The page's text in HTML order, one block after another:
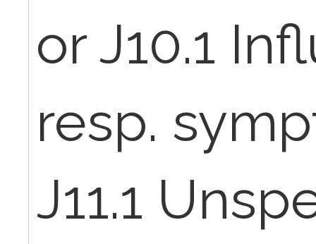
or J10.1
resp.
J11.1